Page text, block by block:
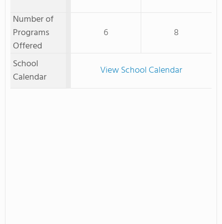
Number of
Programs
Offered
6 8
School
Calendar
View School Calendar